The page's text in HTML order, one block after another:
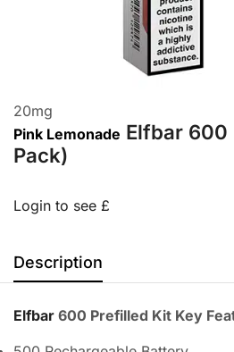
20mg
Pink Lemonade Elfbar 600
Pack)
Login to see £
Description
Elfbar 600 Prefilled Kit Key